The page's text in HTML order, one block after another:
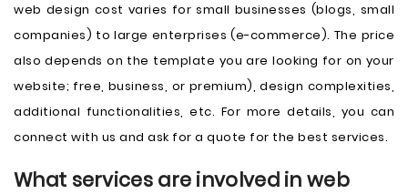
web design cost varies for small businesses (blogs, small
companies) to large enterprises (e-commerce). The price
also depends on the template you are looking for on your
website; free, business, or premium), design complexities,
additional functionalities, etc. For more details, you can
connect with us and ask for a quote for the best services.
What services are involved in web